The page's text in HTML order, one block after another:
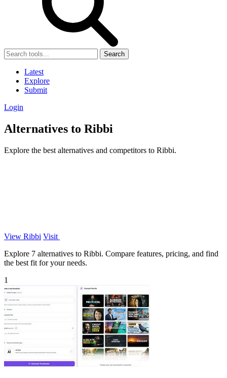
Search
Latest
Explore
Submit
Login
Alternatives to Ribbi
Explore the best alternatives and competitors to Ribbi.
View Ribbi Visit
Explore 7 alternatives to Ribbi. Compare features, pricing, and find
the best fit for your needs.
1